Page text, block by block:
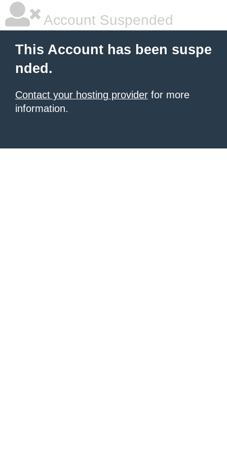
Account Suspended
This Account has been suspe
nded.
Contact your hosting provider for more
information.